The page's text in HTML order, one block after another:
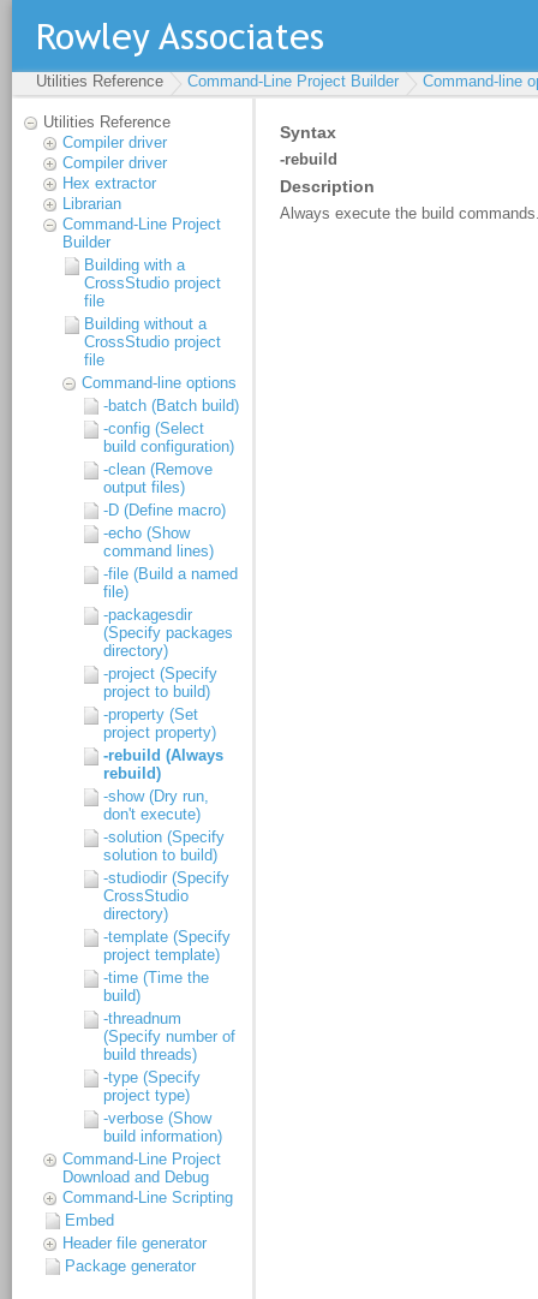
Utilities Reference Command-Line Project Builder Command-line
Utilities Reference
Compiler driver
Compiler driver
Hex extractor
Librarian
Command-Line Project
Builder
Building with a
CrossStudio project
file
Building without a
CrossStudio project
file
Command-line options
-batch (Batch build)
-config (Select
build configuration)
-clean (Remove
output files)
-D (Define macro)
-echo (Show
command lines)
-file (Build a named
file)
-packagesdir
(Specify packages
directory)
-project (Specify
project to build)
-property (Set
project property)
-rebuild (Always
rebuild)
-show (Dry run,
don't execute)
-solution (Specify
solution to build)
-studiodir (Specify
CrossStudio
directory)
-template (Specify
project template)
-time (Time the
build)
-threadnum
(Specify number of
build threads)
-type (Specify
project type)
-verbose (Show
build information)
Command-Line Project
Download and Debug
Command-Line Scripting
Embed
Header file generator
Package generator